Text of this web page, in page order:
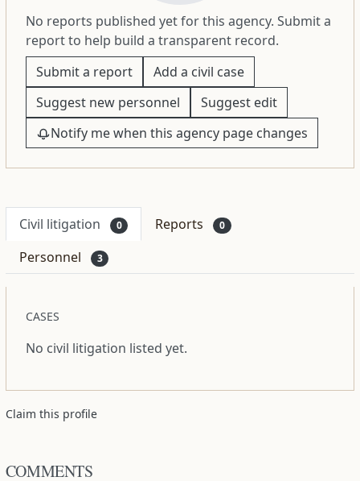
No reports published yet for this agency. Submit a
report to help build a transparent record.
Submit a report
Add a civil case
Suggest new personnel
Suggest edit
Notify me when this agency page changes
Civil litigation 0 Reports 0
Personnel 3
CASES
No civil litigation listed yet.
Claim this profile
COMMENTS